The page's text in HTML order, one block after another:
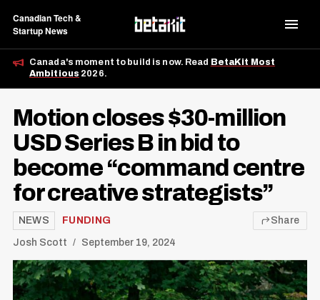
Canadian Tech &
Startup News
Canada's moment to build is now. Read BetaKit Most
Ambitious 2026.
Motion closes $30-million
USD Series B in bid to
become “command centre
for creative strategists”
NEWS FUNDING
Josh Scott September 19, 2024
Share